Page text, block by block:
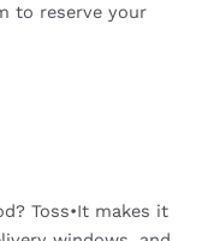
to reserve your
Toss•It makes it